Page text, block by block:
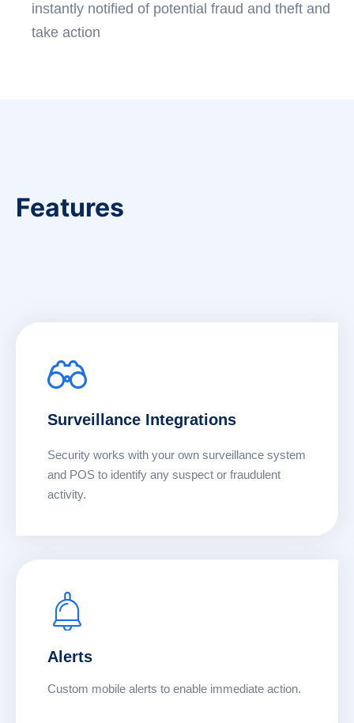
instantly notified of potential fraud and theft and
take action
Features
Surveillance Integrations
Security works with your own surveillance system
and POS to identify any suspect or fraudulent
activity.
Alerts
Custom mobile alerts to enable immediate action.